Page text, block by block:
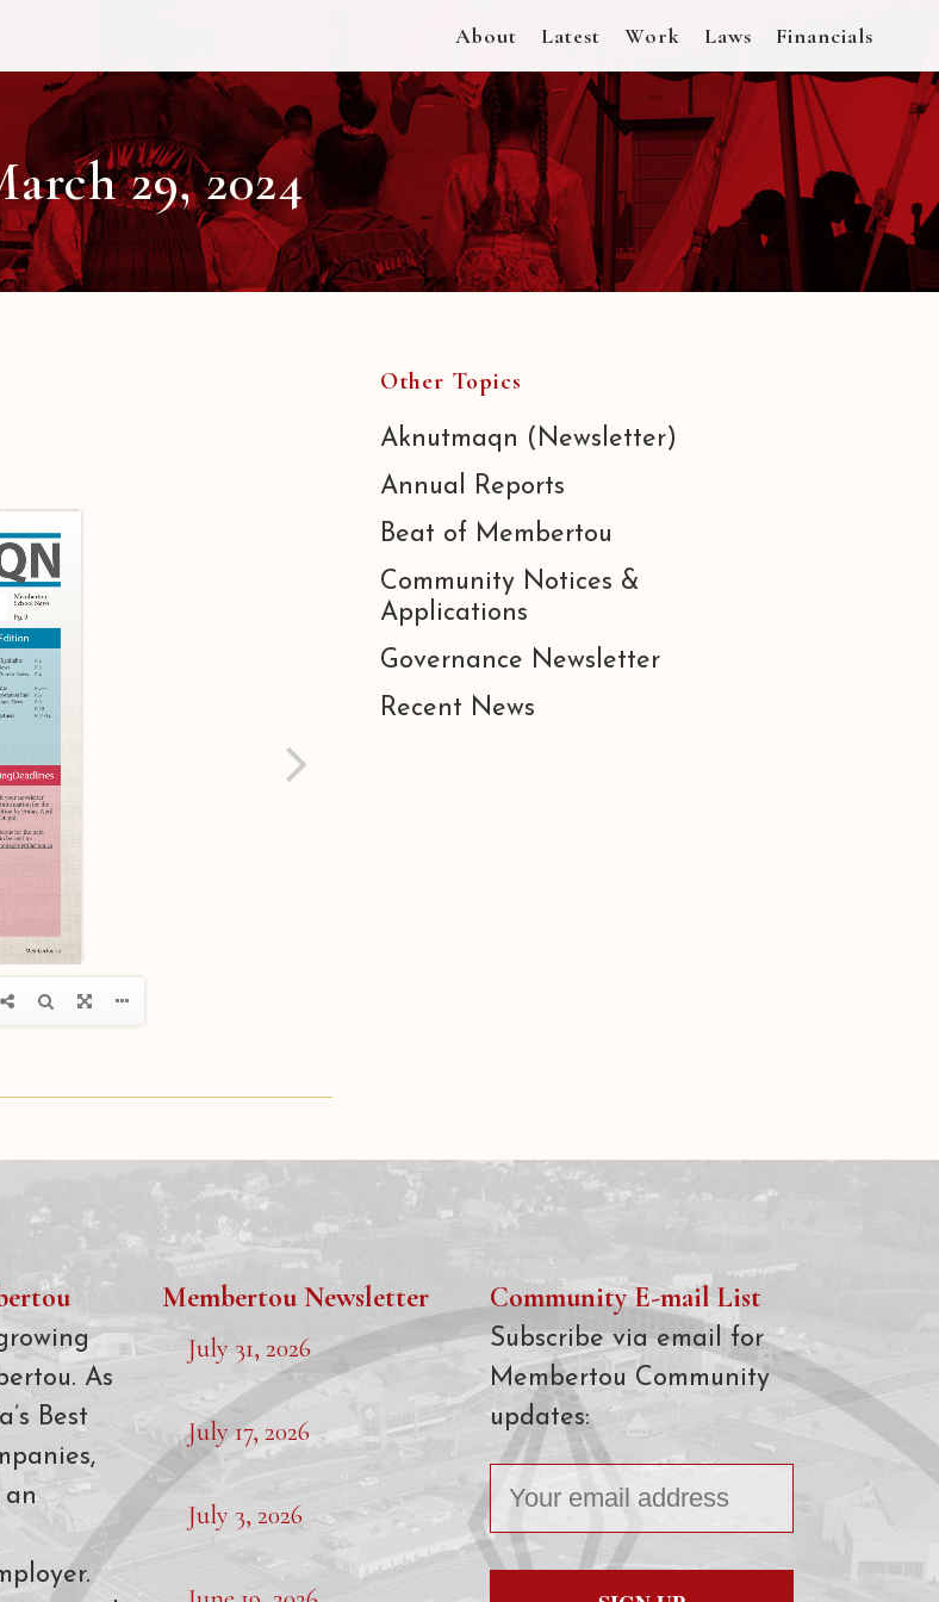
About Latest Work Laws Financials
29, 2024
Other Topics
Aknutmaqn (Newsletter)
Annual Reports
Beat of Membertou
Community Notices &
Applications
Governance Newsletter
Recent News
As
Best
Membertou Newsletter
July 31, 2026
July 17, 2026
July 3, 2026
Community E-mail List
Subscribe via email for
Membertou Community
updates: